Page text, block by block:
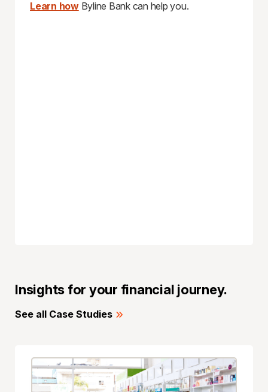
Learn howByline Bank can help you.
Insights for your financial journey.
See all Case Studies